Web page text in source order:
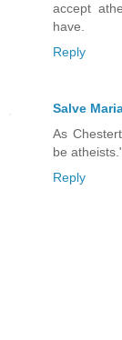
accept
have.
Reply
Salve
As
be
Reply